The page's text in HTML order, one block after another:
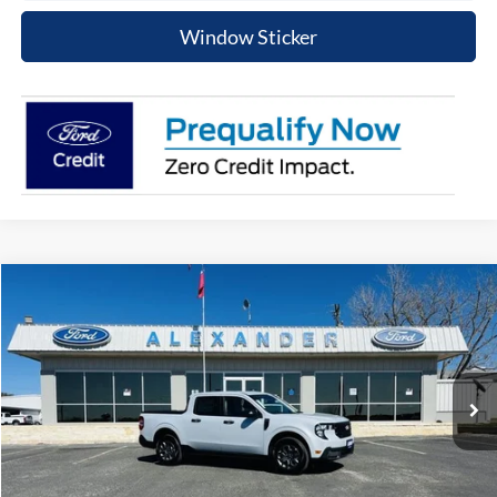
Window Sticker
XLT
Special Offer
Price Drop
VIN:3FTTW8HA3TRA52430Stock:TT508Model:W8H
In Stock Ext. Int.
$31,625
BEST PRICE
More
Value Your Trade